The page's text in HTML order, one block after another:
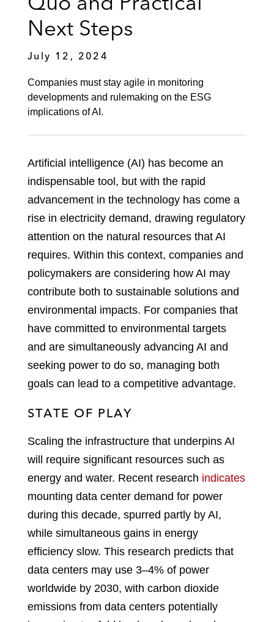
Next Steps
July 12, 2024
Companies must stay agile in monitoring
developments and rulemaking on the ESG
implications of AI.
Artificial intelligence (AI) has become an
indispensable tool, but with the rapid
advancement in the technology has come a
rise in electricity demand, drawing regulatory
attention on the natural resources that AI
requires. Within this context, companies and
policymakers are considering how AI may
contribute both to sustainable solutions and
environmental impacts. For companies that
have committed to environmental targets
and are simultaneously advancing AI and
seeking power to do so, managing both
goals can lead to a competitive advantage.
STATE OF PLAY
Scaling the infrastructure that underpins AI
will require significant resources such as
energy and water. Recent research indicates
mounting data center demand for power
during this decade, spurred partly by AI,
while simultaneous gains in energy
efficiency slow. This research predicts that
data centers may use 3–4% of power
worldwide by 2030, with carbon dioxide
emissions from data centers potentially